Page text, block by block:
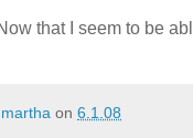
that I seem to be
on 6.1.08